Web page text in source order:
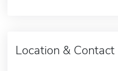
Location & Contact